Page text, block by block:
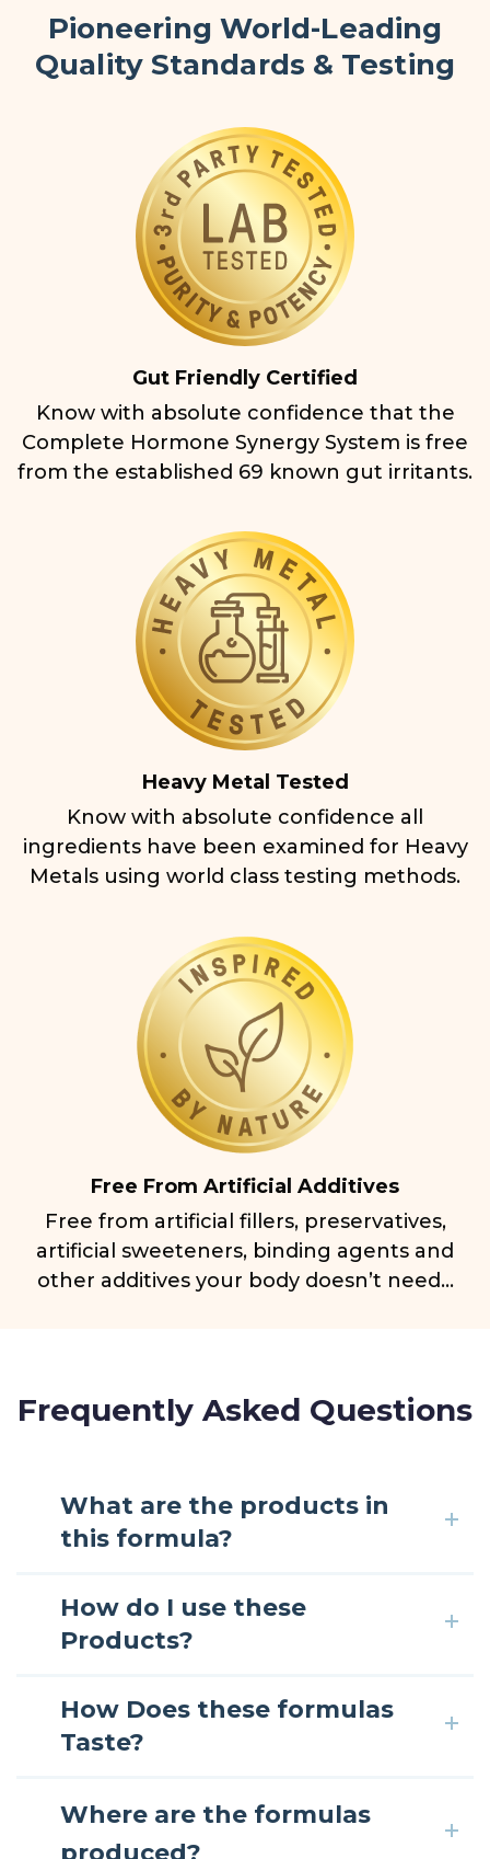
Pioneering World-Leading
Quality Standards & Testing
Gut Friendly Certified
Know with absolute confidence that the
Complete Hormone Synergy System is free
from the established 69 known gut irritants.
Heavy Metal Tested
Know with absolute confidence all
ingredients have been examined for Heavy
Metals using world class testing methods.
Free From Artificial Additives
Free from artificial fillers, preservatives,
artificial sweeteners, binding agents and
other additives your body doesn’t need...
Frequently Asked Questions
What are the products in
this formula?
How do I use these
Products?
How Does these formulas
Taste?
Where are the formulas
produced?